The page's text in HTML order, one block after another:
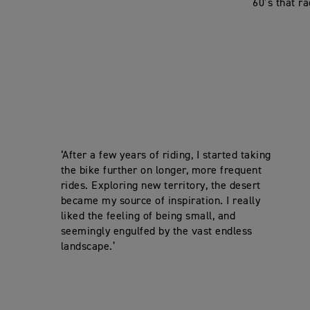
60’s that
‘After a few years of riding, I started taking
the bike further on longer, more frequent
rides. Exploring new territory, the desert
became my source of inspiration. I really
liked the feeling of being small, and
seemingly engulfed by the vast endless
landscape.’